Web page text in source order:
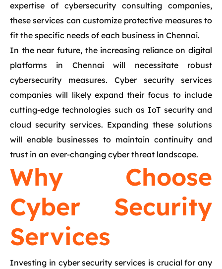
expertise of cybersecurity consulting companies,
these services can customize protective measures to
fit the specific needs of each business in Chennai.
In the near future, the increasing reliance on digital
platforms in Chennai will necessitate robust
cybersecurity measures. Cyber security services
companies will likely expand their focus to include
cutting-edge technologies such as IoT security and
cloud security services. Expanding these solutions
will enable businesses to maintain continuity and
trust in an ever-changing cyber threat landscape.
Why Choose
Cyber Security
Services
Investing in cyber security services is crucial for any